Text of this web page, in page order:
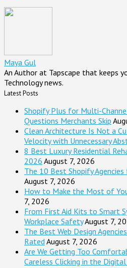
Maya Gul
An Author at Tapscape that keeps
Technology news.
Latest Posts
Shopify Plus for Multi-
Questions Merchants Skip
Clean Architecture Is Not a
Velocity with Unnecessary
8 Best Luxury Residential
2026 August 7, 2026
The 10 Best Shopify
August 7, 2026
How to Make the Most of
7, 2026
From First Aid Kits to Smart
Workplace SafetyAugust 7,
The Best Web Design
RatedAugust 7, 2026
Are We Getting Too
Careless Clicking in the Digital